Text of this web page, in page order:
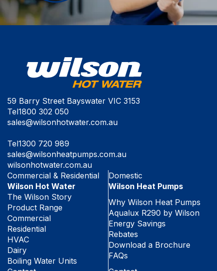
59 Barry Street Bayswater VIC 3153
Tel1800 302 050
sales@wilsonhotwater.com.au
Tel1300 720 989
sales@wilsonheatpumps.com.au
wilsonhotwater.com.au
Commercial & Residential
Wilson Hot Water
The Wilson Story
Product Range
Commercial
Residential
HVAC
Dairy
Boiling Water Units
Domestic
Wilson Heat Pumps
Why Wilson Heat Pumps
Aqualux R290 by Wilson
Energy Savings
Rebates
Download a Brochure
FAQs